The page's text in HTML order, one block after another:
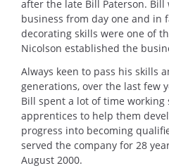
after the late Bill Paterson.
business from day one and in
decorating skills were one of
Nicolson established the
Always keen to pass his skills
generations, over the last few
Bill spent a lot of time working
apprentices to help them
progress into becoming
served the company for 28
August 2000.